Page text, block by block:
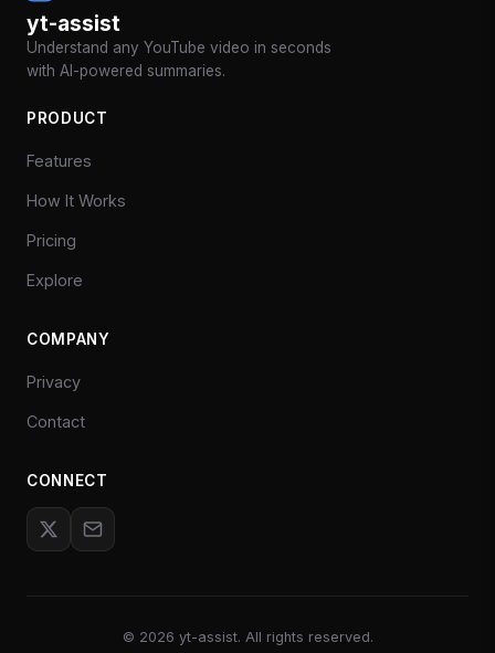
yt-assist
Understand any YouTube video in seconds
with AI-powered summaries.
PRODUCT
Features
How It Works
Pricing
Explore
COMPANY
Privacy
Contact
CONNECT
© 2026 yt-assist. All rights reserved.